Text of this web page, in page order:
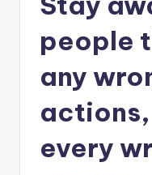
people
any
every